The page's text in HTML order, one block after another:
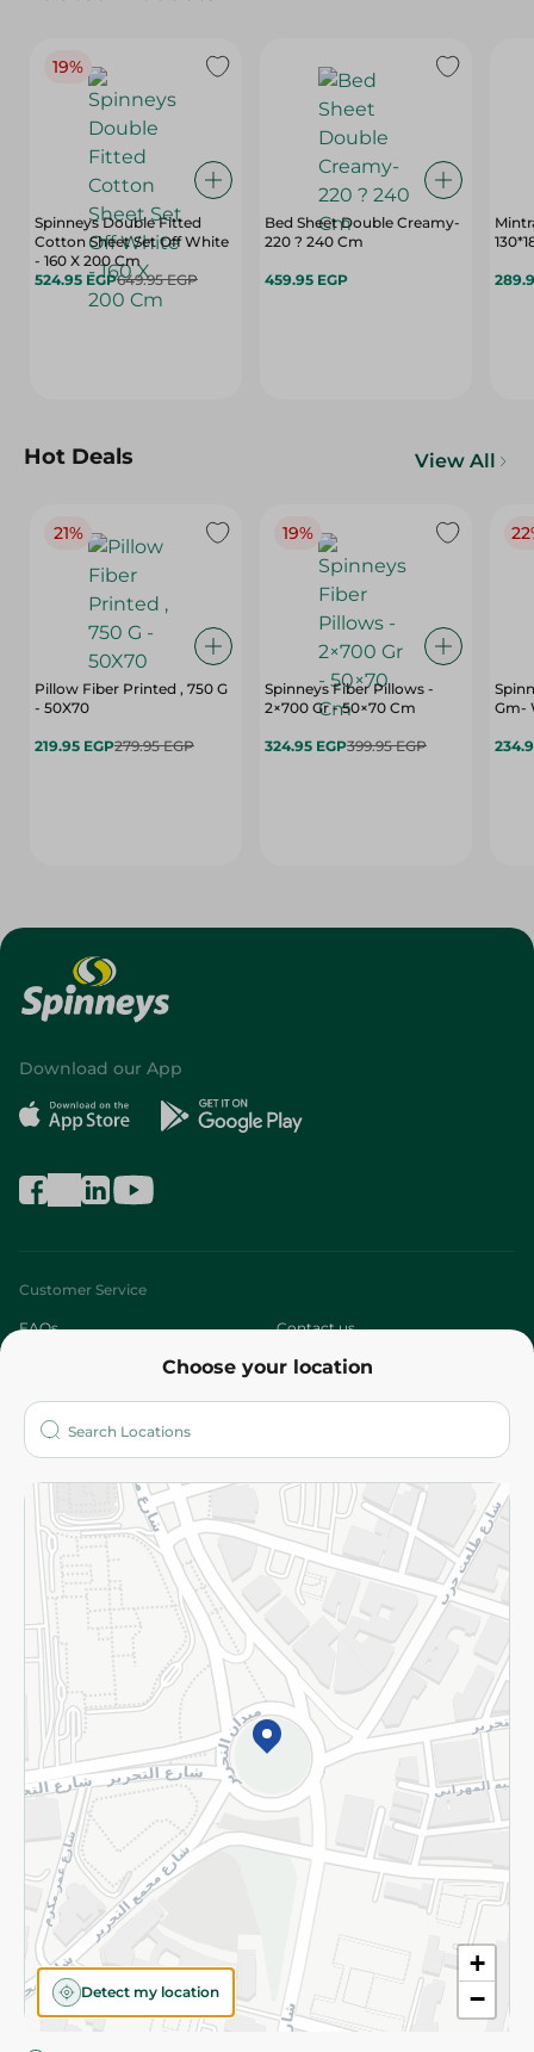
19%
Spinneys Double Fitted
Cotton Sheet Set Off White
- 160 X 200 Cm
524.95 EGP649.95 EGP
Bed Sheet Double Creamy-
220 ? 240 Cm
459.95 EGP
Hot Deals View All
21%
Pillow Fiber Printed , 750 G
- 50X70
219.95 EGP279.95 EGP
19%
Spinneys Fiber Pillows -
2×700 Gr - 50×70 Cm
324.95 EGP399.95 EGP
Gm-
Choose your location
+
−
Detect my location
Download our App
Customer Service
FAQs Contact us
Who are we?
More
Returns and Refund Terms and Conditions
Privacy Policy
Subscribe to our NewsLetter
©2026 - Spinneys | All Rights Reserved